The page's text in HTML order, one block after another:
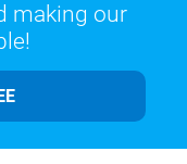
making our